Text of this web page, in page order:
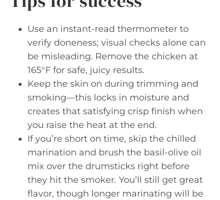
Use an instant-read thermometer to
verify doneness; visual checks alone can
be misleading. Remove the chicken at
165°F for safe, juicy results.
Keep the skin on during trimming and
smoking—this locks in moisture and
creates that satisfying crisp finish when
you raise the heat at the end.
If you’re short on time, skip the chilled
marination and brush the basil-olive oil
mix over the drumsticks right before
they hit the smoker. You’ll still get great
flavor, though longer marinating will be